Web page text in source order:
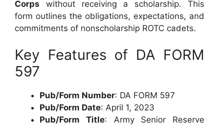
Corps without receiving a scholarship. This
form outlines the obligations, expectations, and
commitments of nonscholarship ROTC cadets.
Key Features of DA FORM
597
Pub/Form Number: DA FORM 597
Pub/Form Date: April 1, 2023
Pub/Form Title: Army Senior Reserve